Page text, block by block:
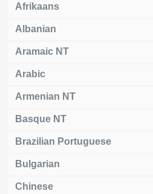
Afrikaans
Albanian
Aramaic NT
Arabic
Armenian NT
Basque NT
Brazilian Portuguese
Bulgarian
Chinese